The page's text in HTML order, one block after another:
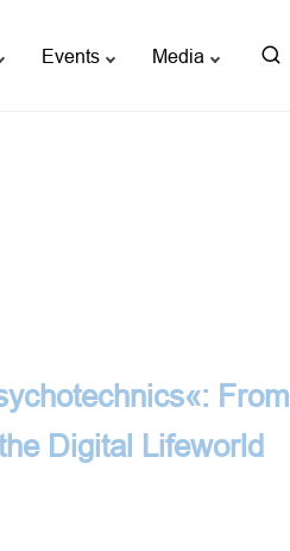
Events Media
From
Digital Lifeworld